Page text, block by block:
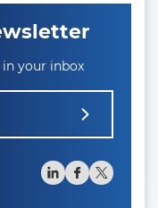
your inbox